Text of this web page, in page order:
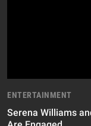
ENTERTAINMENT
Serena Williams